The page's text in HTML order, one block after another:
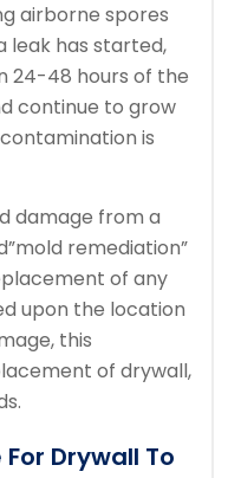
airborne spores
leak has started,
24-48 hours of the
continue to grow
is
damage from a
remediation”
of any
upon the location
this
of drywall,
Drywall To